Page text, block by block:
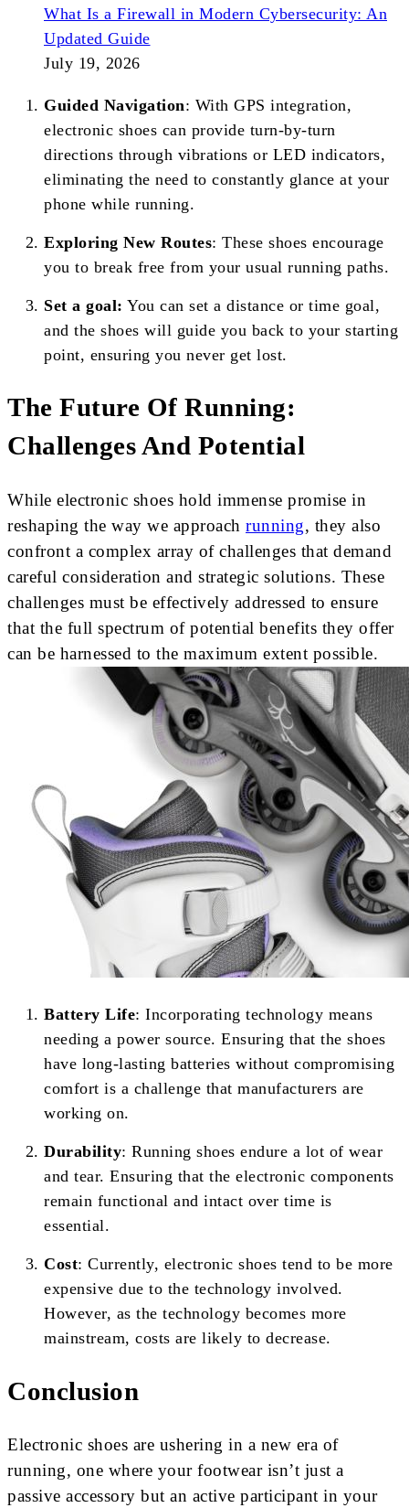
What Is a Firewall in Modern Cybersecurity: An
Updated Guide
July 19, 2026
Guided Navigation: With GPS integration,
electronic shoes can provide turn-by-turn
directions through vibrations or LED indicators,
eliminating the need to constantly glance at your
phone while running.
Exploring New Routes: These shoes encourage
you to break free from your usual running paths.
Set a goal: You can set a distance or time goal,
and the shoes will guide you back to your starting
point, ensuring you never get lost.
The Future Of Running:
Challenges And Potential
While electronic shoes hold immense promise in
reshaping the way we approach running, they also
confront a complex array of challenges that demand
careful consideration and strategic solutions. These
challenges must be effectively addressed to ensure
that the full spectrum of potential benefits they offer
can be harnessed to the maximum extent possible.
Battery Life: Incorporating technology means
needing a power source. Ensuring that the shoes
have long-lasting batteries without compromising
comfort is a challenge that manufacturers are
working on.
Durability: Running shoes endure a lot of wear
and tear. Ensuring that the electronic components
remain functional and intact over time is
essential.
Cost: Currently, electronic shoes tend to be more
expensive due to the technology involved.
However, as the technology becomes more
mainstream, costs are likely to decrease.
Conclusion
Electronic shoes are ushering in a new era of
running, one where your footwear isn’t just a
passive accessory but an active participant in your